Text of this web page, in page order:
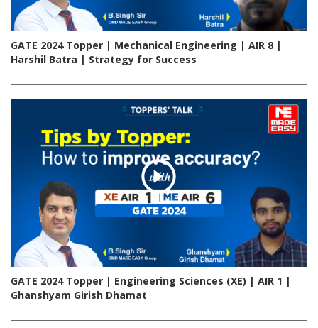
GATE 2024 Topper | Mechanical Engineering | AIR 8 |
Harshil Batra | Strategy for Success
GATE 2024 Topper | Engineering Sciences (XE) | AIR 1 |
Ghanshyam Girish Dhamat